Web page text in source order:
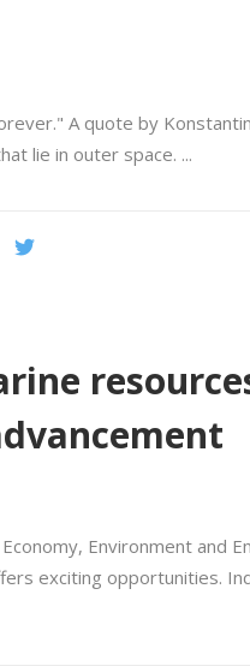
A quote by
lie in outer space.
Environment and
exciting opportunities.